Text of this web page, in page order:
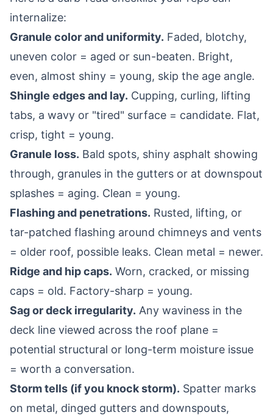
internalize:
Granule color and uniformity. Faded, blotchy,
uneven color = aged or sun-beaten. Bright,
even, almost shiny = young, skip the age angle.
Shingle edges and lay. Cupping, curling, lifting
tabs, a wavy or "tired" surface = candidate. Flat,
crisp, tight = young.
Granule loss. Bald spots, shiny asphalt showing
through, granules in the gutters or at downspout
splashes = aging. Clean = young.
Flashing and penetrations. Rusted, lifting, or
tar-patched flashing around chimneys and vents
= older roof, possible leaks. Clean metal = newer.
Ridge and hip caps. Worn, cracked, or missing
caps = old. Factory-sharp = young.
Sag or deck irregularity. Any waviness in the
deck line viewed across the roof plane =
potential structural or long-term moisture issue
= worth a conversation.
Storm tells (if you knock storm). Spatter marks
on metal, dinged gutters and downspouts,